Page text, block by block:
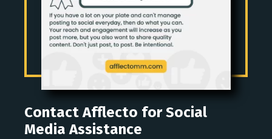
Contact Afflecto for Social
Media Assistance